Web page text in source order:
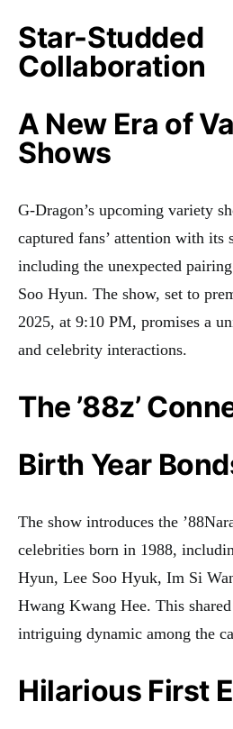
Star-Studded
Collaboration
A New Era of
Shows
G-Dragon’s upcoming variety
captured fans’ attention with its
including the unexpected
Soo Hyun. The show, set to
2025, at 9:10 PM, promises a
and celebrity interactions.
The ’88z’
Birth Year
The show introduces the
celebrities born in 1988,
Hyun, Lee Soo Hyuk, Im Si
Hwang Kwang Hee. This
intriguing dynamic among the
Hilarious First